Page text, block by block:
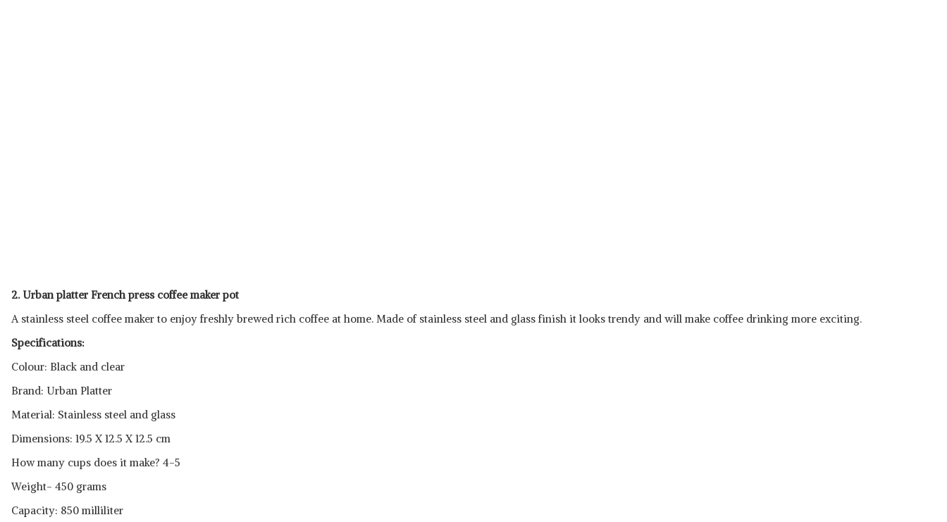
2. Urban platter French press coffee maker pot
A stainless steel coffee maker to enjoy freshly brewed rich coffee at home. Made of stainless steel and glass finish it looks trendy and will make coffee drinking more exciting.
Specifications:
Colour: Black and clear
Brand: Urban Platter
Material: Stainless steel and glass
Dimensions: 19.5 X 12.5 X 12.5 cm
How many cups does it make? 4-5
Weight- 450 grams
Capacity: 850 milliliter